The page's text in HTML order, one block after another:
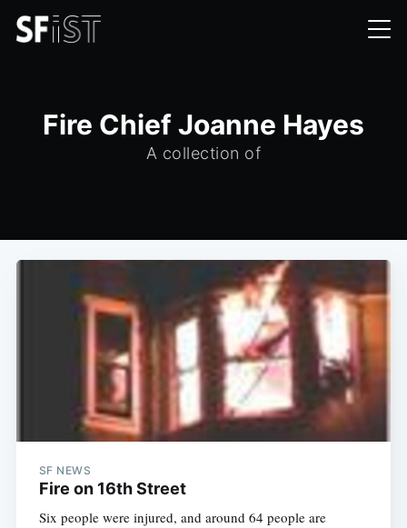
Fire Chief Joanne Hayes
A collection of
SF NEWS
Fire on 16th Street
Six people were injured, and around 64 people are